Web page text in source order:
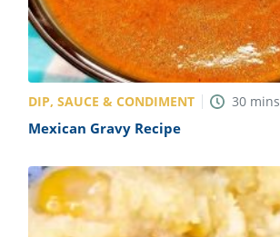
DIP, SAUCE & CONDIMENT 30 mins
Mexican Gravy Recipe